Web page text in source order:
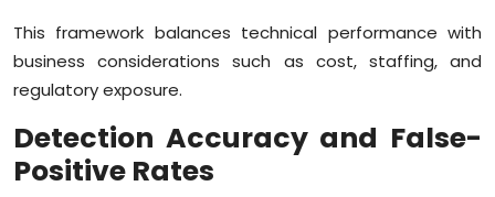
This framework balances technical performance with
business considerations such as cost, staffing, and
regulatory exposure.
Detection Accuracy and False-
Positive Rates